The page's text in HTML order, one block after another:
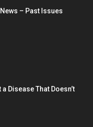
– Past Issues
Disease That Doesn’t